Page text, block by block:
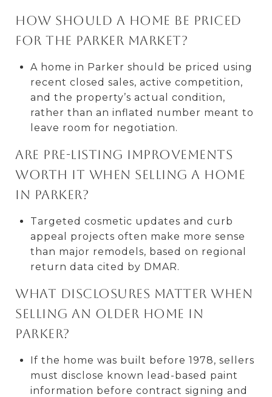
How should a home be priced
for the Parker market?
A home in Parker should be priced using
recent closed sales, active competition,
and the property’s actual condition,
rather than an inflated number meant to
leave room for negotiation.
Are pre-listing improvements
worth it when selling a home
in Parker?
Targeted cosmetic updates and curb
appeal projects often make more sense
than major remodels, based on regional
return data cited by DMAR.
What disclosures matter when
selling an older home in
Parker?
If the home was built before 1978, sellers
must disclose known lead-based paint
information before contract signing and